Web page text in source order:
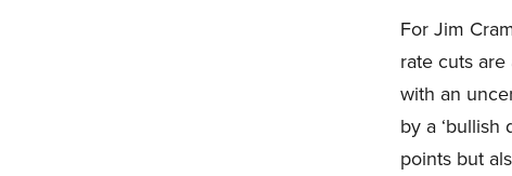
For Jim
rate cuts
with an
by a
points but